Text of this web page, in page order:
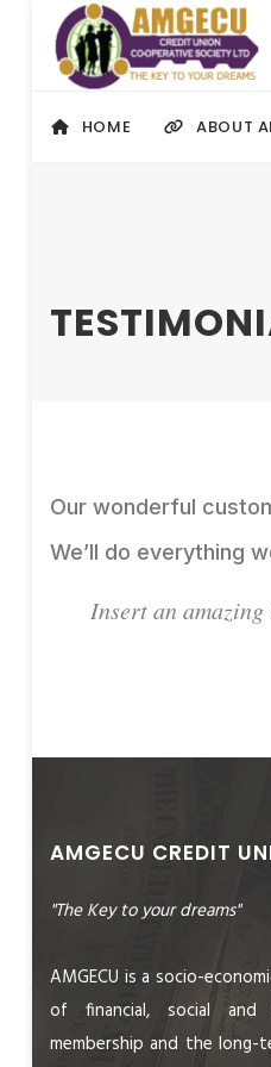
HOME ABOUT
Our wonderful
We’ll do everything
Insert an
AMGECU CREDIT
"The Key to your dreams"
AMGECU is a socio-
of financial, social
membership and the